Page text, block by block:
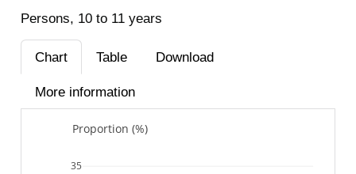
Persons, 10 to 11 years
Chart Table Download
More information
35
Proportion (%)